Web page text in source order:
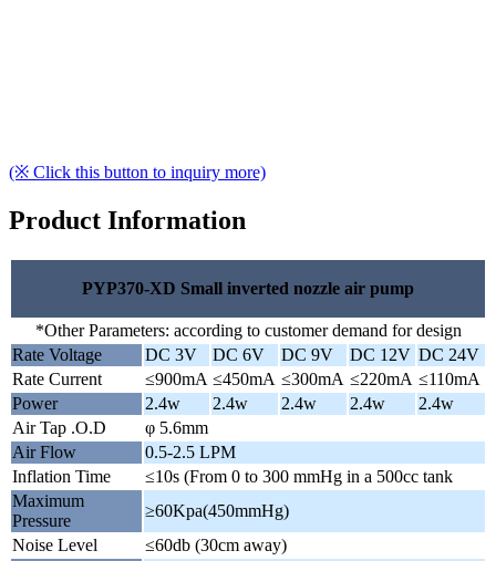
(※ Click this button to inquiry more)
Product Information
PYP370-XD Small inverted nozzle air pump
*Other Parameters: according to customer demand for design
Rate Voltage
DC 3V DC 6V DC 9V DC 12V DC 24V
Rate Current
≤900mA ≤450mA ≤300mA ≤220mA ≤110mA
Power
2.4w 2.4w 2.4w 2.4w
2.4w
Air Tap .O.D
φ 5.6mm
Air Flow
0.5-2.5 LPM
Inflation Time
≤10s (From 0 to 300 mmHg in a 500cc tank
Maximum
Pressure
≥60Kpa(450mmHg)
Noise Level
≤60db (30cm away)